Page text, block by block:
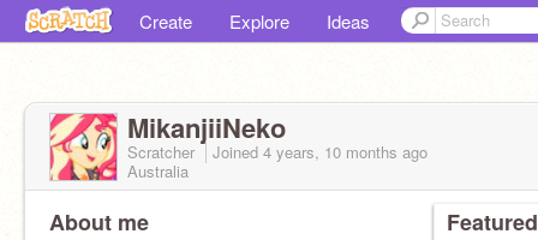
Create Explore Ideas
MikanjiiNeko
Scratcher Joined 4 years, 10 months ago
Australia
About me